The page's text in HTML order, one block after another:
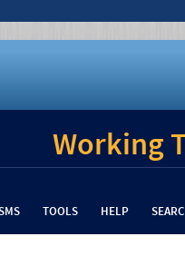
Working
TOOLS HELP